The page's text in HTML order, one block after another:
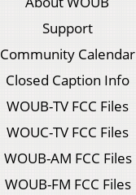
Support
Community Calendar
Closed Caption Info
WOUB-TV FCC Files
WOUC-TV FCC Files
WOUB-AM FCC Files
WOUB-FM FCC Files